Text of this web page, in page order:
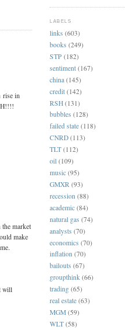
rise in
market
make
will
LABELS
links (603)
books (249)
STP (182)
sentiment (167)
china (145)
credit (142)
RSH (131)
bubbles (128)
failed state (118)
CNRD (113)
TLT (112)
oil (109)
music (95)
GMXR (93)
recession (88)
academic (84)
natural gas (74)
analysts (70)
economics (70)
inflation (70)
bailouts (67)
groupthink (66)
trading (65)
real estate (63)
MGM (59)
WLT (58)